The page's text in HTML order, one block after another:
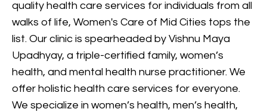
provides comprehensive
mental health care, including
counseling and treatment for
various conditions, to support
your mental and emotional
health.
quality health care services for individuals from all
walks of life, Women's Care of Mid Cities tops the
list. Our clinic is spearheaded by Vishnu Maya
Upadhyay, a triple-certified family, women’s
health, and mental health nurse practitioner. We
offer holistic health care services for everyone.
We specialize in women’s health, men’s health,